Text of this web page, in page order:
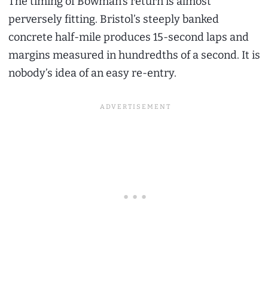
perversely fitting. Bristol’s steeply banked
concrete half-mile produces 15-second laps and
margins measured in hundredths of a second. It is
nobody’s idea of an easy re-entry.